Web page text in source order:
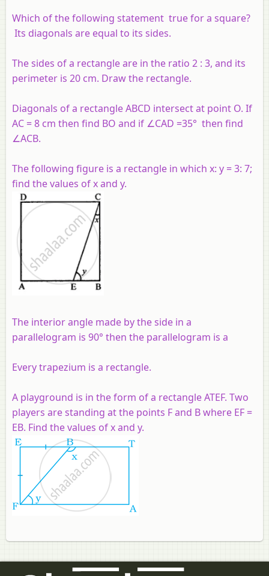
Which of the following statement true for a square?
Its diagonals are equal to its sides.
The sides of a rectangle are in the ratio 2 : 3, and its
perimeter is 20 cm. Draw the rectangle.
Diagonals of a rectangle ABCD intersect at point O. If
AC = 8 cm then find BO and if ∠CAD =35° then find
∠ACB.
The following figure is a rectangle in which x: y = 3: 7;
find the values of x and y.
The interior angle made by the side in a
parallelogram is 90° then the parallelogram is a
Every trapezium is a rectangle.
A playground is in the form of a rectangle ATEF. Two
players are standing at the points F and B where EF =
EB. Find the values of x and y.